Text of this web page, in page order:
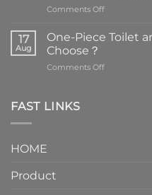
Comments Offon
are
the
element
17
Aug
One-Piece Toilet
Choose？
Comments Offon
FAST LINKS
HOME
Product